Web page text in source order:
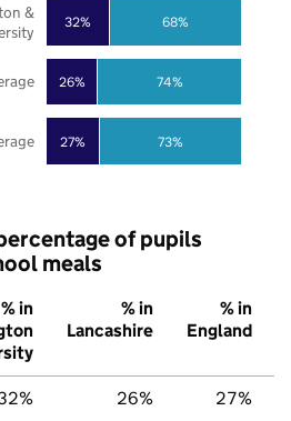
27%
26%
32%
73%
74%
68%
&
of pupils
meals
% in
% in
Lancashire
% in
England
26% 27%